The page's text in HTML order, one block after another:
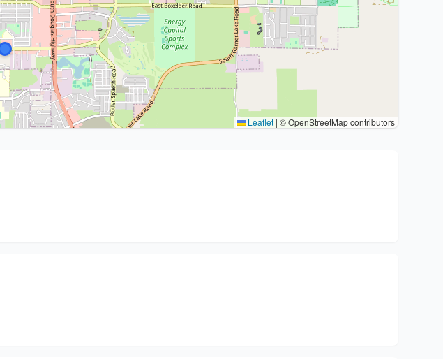
Leaflet | © OpenStreetMap contributors